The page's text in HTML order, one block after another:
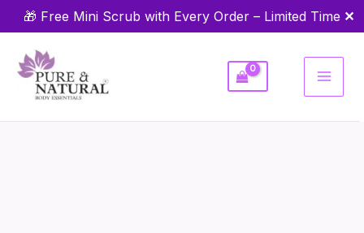
🎁 Free Mini Scrub with Every Order – Limited Time ✕
Skip
to
content